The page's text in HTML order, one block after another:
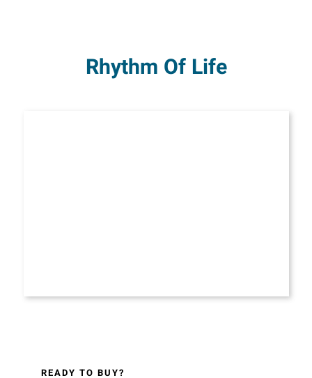
Rhythm Of Life
READY TO BUY?